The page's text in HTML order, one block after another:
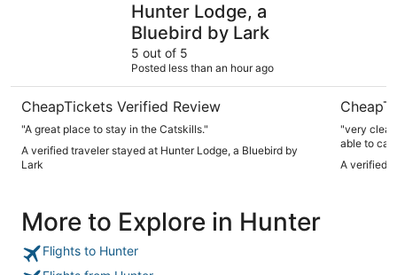
Hunter Lodge, a
Bluebird by Lark
5 out of 5
Posted less than an hour ago
CheapTickets Verified Review
"A great place to stay in the Catskills."
A verified traveler stayed at Hunter Lodge, a Bluebird by
Lark
"very
able to
A verified
More to Explore in Hunter
Flights to Hunter